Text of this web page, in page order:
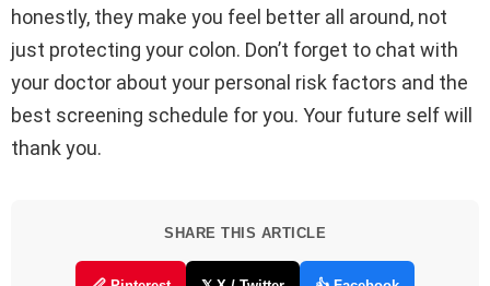
honestly, they make you feel better all around, not
just protecting your colon. Don’t forget to chat with
your doctor about your personal risk factors and the
best screening schedule for you. Your future self will
thank you.
SHARE THIS ARTICLE